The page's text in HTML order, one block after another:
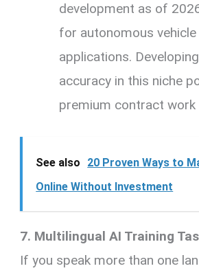
development as of
for autonomous
applications.
accuracy in this niche
premium contract work
See also
20 Proven Ways to
Online Without Investment
7. Multilingual AI Training
If you speak more than one